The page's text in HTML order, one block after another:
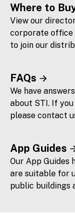
Where to
View our
corporate office
to join our
FAQs
We have
about STI. If
please contact
App Guides
Our App Guides
are suitable for
public buildings